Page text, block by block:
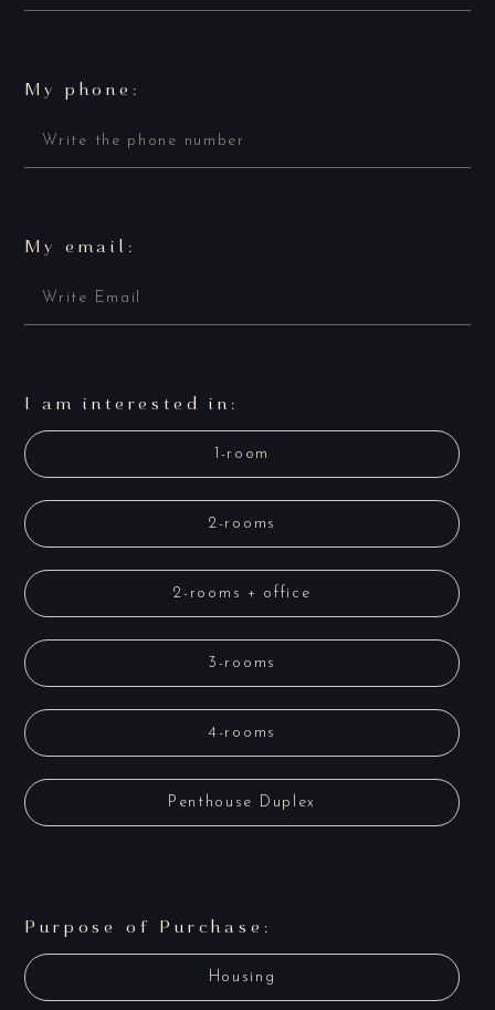
My phone:
My email:
I am interested in:
1-room
2-rooms
2-rooms + office
3-rooms
4-rooms
Penthouse Duplex
Purpose of Purchase:
Housing